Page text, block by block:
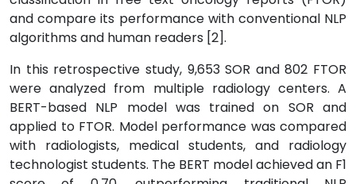
and compare its performance with conventional NLP
algorithms and human readers [2].
In this retrospective study, 9,653 SOR and 802 FTOR
were analyzed from multiple radiology centers. A
BERT-based NLP model was trained on SOR and
applied to FTOR. Model performance was compared
with radiologists, medical students, and radiology
technologist students. The BERT model achieved an F1